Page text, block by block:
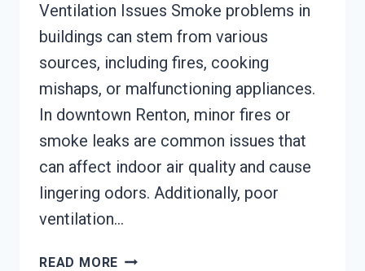
Ventilation Issues Smoke problems in
buildings can stem from various
sources, including fires, cooking
mishaps, or malfunctioning appliances.
In downtown Renton, minor fires or
smoke leaks are common issues that
can affect indoor air quality and cause
lingering odors. Additionally, poor
ventilation…
READ MORE SMOKE